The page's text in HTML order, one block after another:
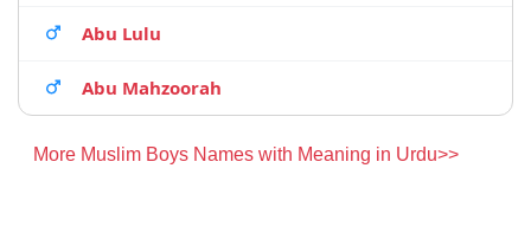
Abu Lulu
Abu Mahzoorah
More Muslim Boys Names with Meaning in Urdu>>